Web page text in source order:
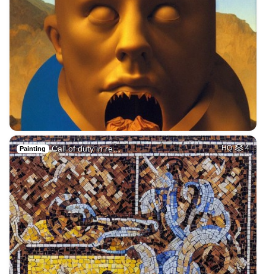
Painting Call of duty in re… HQ 4